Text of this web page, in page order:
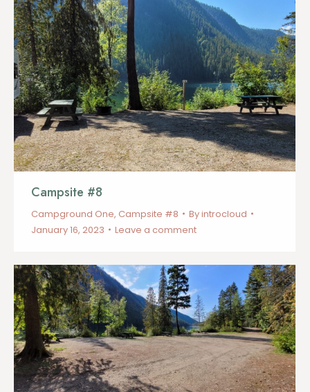
Campsite #8
Campground One, Campsite #8 Byintrocloud
January 16, 2023
Leave a comment